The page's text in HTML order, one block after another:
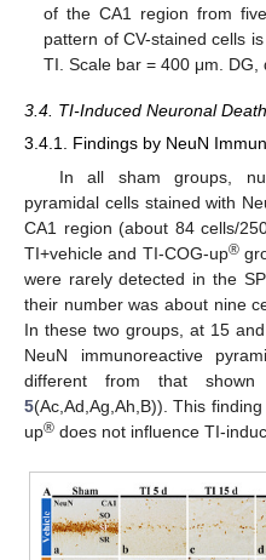
of the CA1 region from
pattern of CV-stained cells
TI. Scale bar = 400 μm. DG,
3.4. TI-Induced Neuronal
3.4.1. Findings by NeuN
In all sham groups,
pyramidal cells stained with
CA1 region (about 84 cells/
TI+vehicle and TI-COG-up®
were rarely detected in the
their number was about nine
In these two groups, at 15
NeuN immunoreactive
different from that
5(Ac,Ad,Ag,Ah,B)). This
up® does not influence TI-